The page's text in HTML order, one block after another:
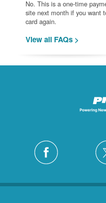
No. This is a one-time
site next month if you want
card again.
View all FAQs >